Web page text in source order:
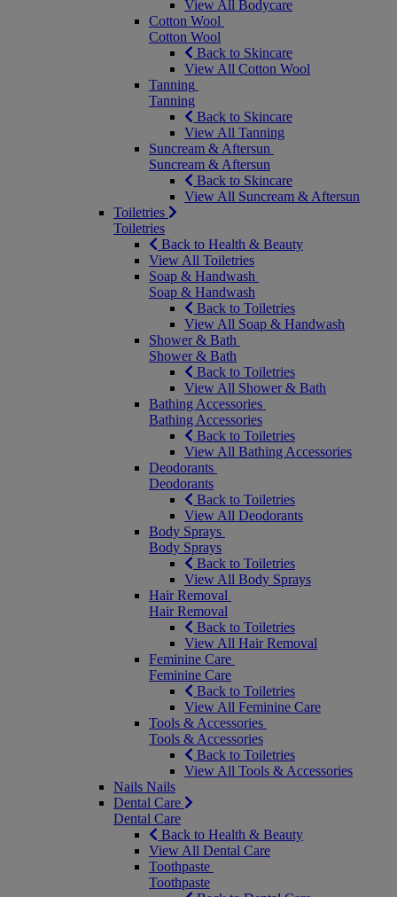
View All Bodycare
Cotton Wool
Cotton Wool
Back to Skincare
View All Cotton Wool
Tanning
Tanning
Back to Skincare
View All Tanning
Suncream & Aftersun
Suncream & Aftersun
Back to Skincare
View All Suncream & Aftersun
Toiletries
Toiletries
Back to Health & Beauty
View All Toiletries
Soap & Handwash
Soap & Handwash
Back to Toiletries
View All Soap & Handwash
Shower & Bath
Shower & Bath
Back to Toiletries
View All Shower & Bath
Bathing Accessories
Bathing Accessories
Back to Toiletries
View All Bathing Accessories
Deodorants
Deodorants
Back to Toiletries
View All Deodorants
Body Sprays
Body Sprays
Back to Toiletries
View All Body Sprays
Hair Removal
Hair Removal
Back to Toiletries
View All Hair Removal
Feminine Care
Feminine Care
Back to Toiletries
View All Feminine Care
Tools & Accessories
Tools & Accessories
Back to Toiletries
View All Tools & Accessories
Nails Nails
Dental Care
Dental Care
Back to Health & Beauty
View All Dental Care
Toothpaste
Toothpaste